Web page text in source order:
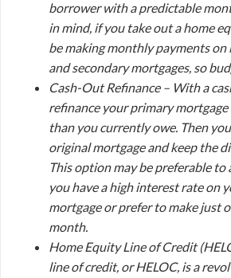
borrower with a predictable
in mind, if you take out a home
be making monthly payments on
and secondary mortgages, so
Cash-Out Refinance – With a
refinance your primary
than you currently owe. Then
original mortgage and keep the
This option may be preferable to
you have a high interest rate on
mortgage or prefer to make just
month.
Home Equity Line of Credit
line of credit, or HELOC, is a